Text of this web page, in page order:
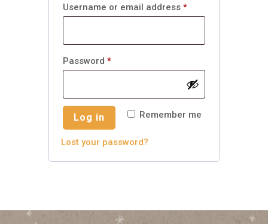
Username or email address *Required
Password *Required
Remember me
Log in
Lost your password?